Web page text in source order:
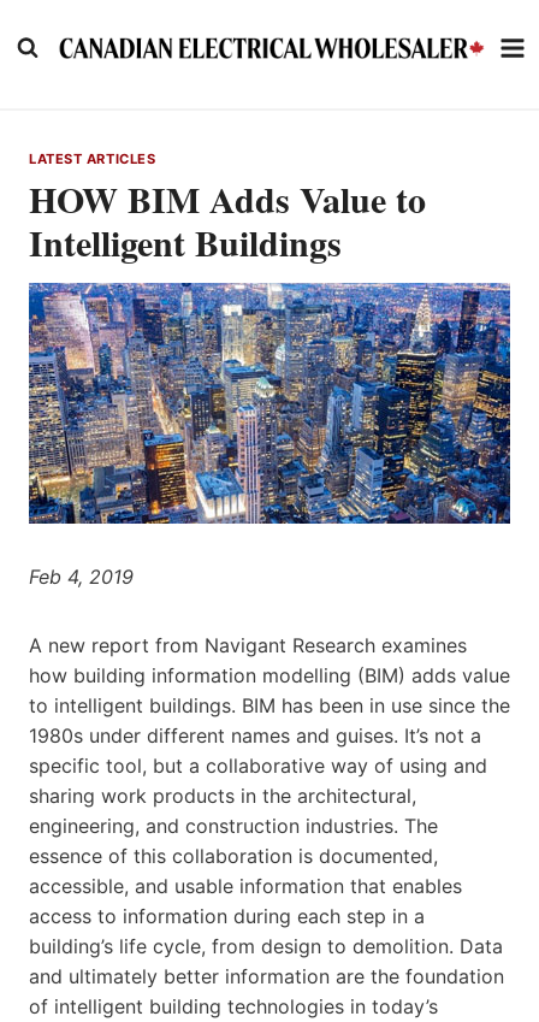
to
LATEST ARTICLES
HOW BIM Adds Value to
Intelligent Buildings
Feb 4, 2019
A new report from Navigant Research examines
how building information modelling (BIM) adds value
to intelligent buildings. BIM has been in use since the
1980s under different names and guises. It’s not a
specific tool, but a collaborative way of using and
sharing work products in the architectural,
engineering, and construction industries. The
essence of this collaboration is documented,
accessible, and usable information that enables
access to information during each step in a
building’s life cycle, from design to demolition. Data
and ultimately better information are the foundation
of intelligent building technologies in today’s